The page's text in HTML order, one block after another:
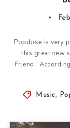
Popdose is very
this great new
Friend”.
Music ,